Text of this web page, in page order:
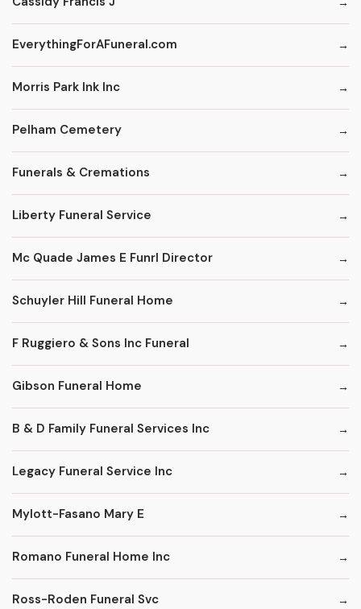
EverythingForAFuneral.com
Morris Park Ink Inc
Pelham Cemetery
Funerals & Cremations
Liberty Funeral Service
Mc Quade James E Funrl Director
Schuyler Hill Funeral Home
F Ruggiero & Sons Inc Funeral
Gibson Funeral Home
B & D Family Funeral Services Inc
Legacy Funeral Service Inc
Mylott-Fasano Mary E
Romano Funeral Home Inc
Ross-Roden Funeral Svc